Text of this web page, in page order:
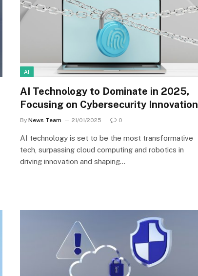
AI
AI Technology to Dominate in 2025,
Focusing on Cybersecurity Innovation
By News Team 21/01/2025 0
AI technology is set to be the most transformative
tech, surpassing cloud computing and robotics in
driving innovation and shaping…